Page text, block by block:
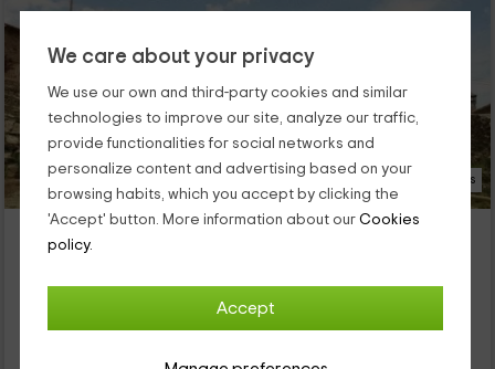
We care about your privacy
We use our own and third-party cookies and similar
technologies to improve our site, analyze our traffic,
provide functionalities for social networks and
personalize content and advertising based on your
browsing habits, which you accept by clicking the
'Accept' button. More information about our Cookies
policy.
Accept
19 Photos
Mas Batlló
Property located at 2.6km of Tregura De Dalt
Vilallonga De Ter, Girona